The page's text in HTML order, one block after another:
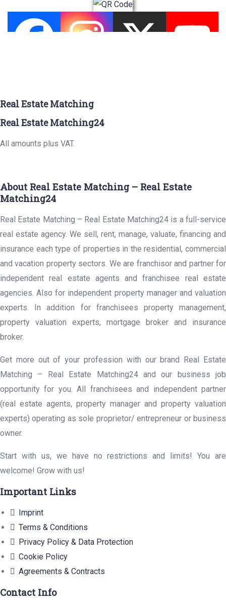
Real Estate Matching
Real Estate Matching24
All amounts plus VAT.
About Real Estate Matching – Real Estate
Matching24
Real Estate Matching – Real Estate Matching24 is a full-service
real estate agency. We sell, rent, manage, valuate, financing and
insurance each type of properties in the residential, commercial
and vacation property sectors. We are franchisor and partner for
independent real estate agents and franchisee real estate
agencies. Also for independent property manager and valuation
experts. In addition for franchisees property management,
property valuation experts, mortgage broker and insurance
broker.
Get more out of your profession with our brand Real Estate
Matching – Real Estate Matching24 and our business job
opportunity for you. All franchisees and independent partner
(real estate agents, property manager and property valuation
experts) operating as sole proprietor/ entrepreneur or business
owner.
Start with us, we have no restrictions and limits! You are
welcome! Grow with us!
Important Links
Imprint
Terms & Conditions
Privacy Policy & Data Protection
Cookie Policy
Agreements & Contracts
Contact Info